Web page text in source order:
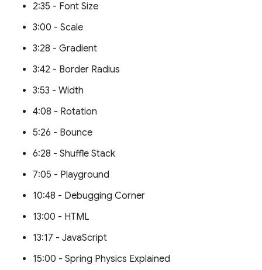
2:35 - Font Size
3:00 - Scale
3:28 - Gradient
3:42 - Border Radius
3:53 - Width
4:08 - Rotation
5:26 - Bounce
6:28 - Shuffle Stack
7:05 - Playground
10:48 - Debugging Corner
13:00 - HTML
13:17 - JavaScript
15:00 - Spring Physics Explained